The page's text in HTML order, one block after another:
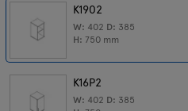
K1902
W: 402 D: 385
H: 750 mm
K16P2
W: 402 D: 385